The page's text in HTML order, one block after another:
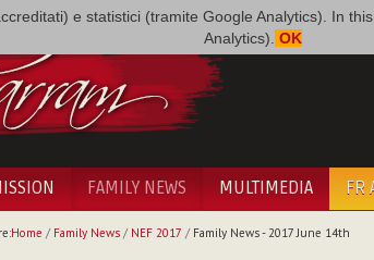
e statistici (tramite Google Analytics). In
Analytics). OK
FAMILY NEWS MULTIMEDIA FR
Home / Family News/ NEF 2017 / Family News - 2017 June 14th